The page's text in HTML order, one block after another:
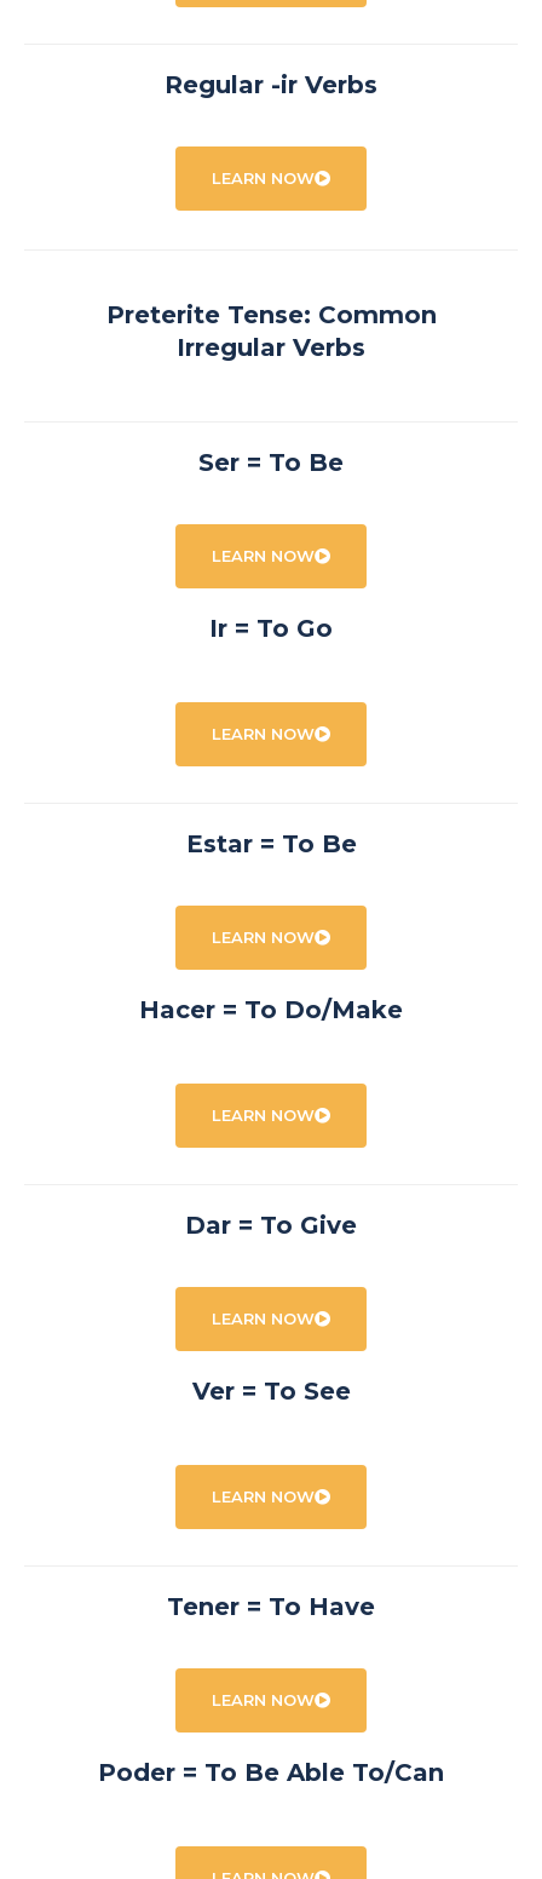
Regular -ir Verbs
LEARN NOW
Preterite Tense: Common
Irregular Verbs
Ser = To Be
LEARN NOW
Ir = To Go
LEARN NOW
Estar = To Be
LEARN NOW
Hacer = To Do/Make
LEARN NOW
Dar = To Give
LEARN NOW
Ver = To See
LEARN NOW
Tener = To Have
LEARN NOW
Poder = To Be Able To/Can